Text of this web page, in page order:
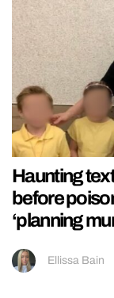
Haunting
before
‘planning
Ellissa Bain